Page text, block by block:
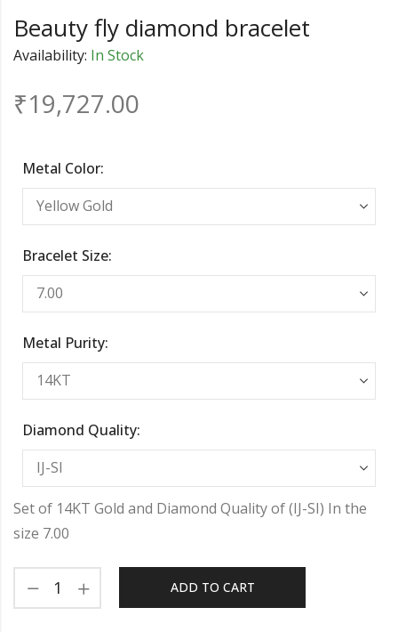
Beauty fly diamond bracelet
Availability: In Stock
₹19,727.00
Metal Color:
Bracelet Size:
Metal Purity:
Diamond Quality:
Set of 14KT Gold and Diamond Quality of (IJ-SI) In the
size 7.00
ADD TO CART